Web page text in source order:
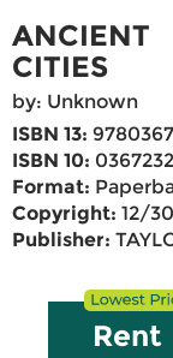
ANCIENT
CITIES
by: Unknown
ISBN 13:
ISBN 10:
Format:
Copyright: 12/
Publisher:
Rent